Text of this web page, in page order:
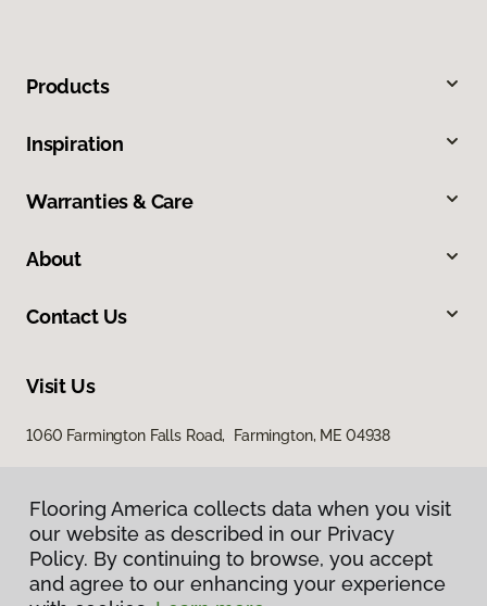
Products
Inspiration
Warranties & Care
About
Contact Us
Visit Us
1060 Farmington Falls Road, Farmington, ME 04938
Flooring America collects data when you visit
our website as described in our Privacy
Policy. By continuing to browse, you accept
and agree to our enhancing your experience